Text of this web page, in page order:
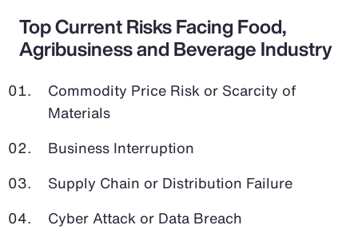
Top Current Risks Facing Food,
Agribusiness and Beverage Industry
Commodity Price Risk or Scarcity of
Materials
Business Interruption
Supply Chain or Distribution Failure
Cyber Attack or Data Breach